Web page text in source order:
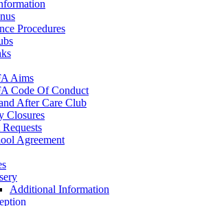
Procedures
Aims
Code Of Conduct
After Care Club
Closures
Agreement
Additional Information